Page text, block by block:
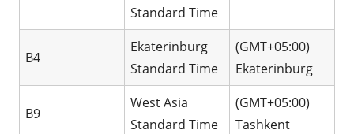
Standard Time
B4
Ekaterinburg
Standard Time
(GMT+05:00)
Ekaterinburg
B9
West Asia
Standard Time
(GMT+05:00)
Tashkent